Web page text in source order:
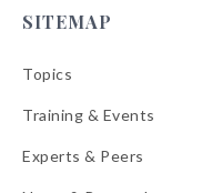
SITEMAP
Topics
Training & Events
Experts & Peers